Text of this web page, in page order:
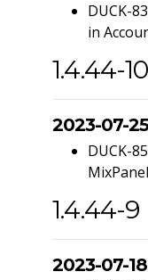
DUCK-
in
1.4.44-10
2023-07-25
DUCK-
1.4.44-9
2023-07-18